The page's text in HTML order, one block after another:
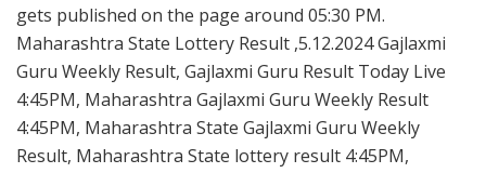
gets published on the page around 05:30 PM.
Maharashtra State Lottery Result ,5.12.2024 Gajlaxmi
Guru Weekly Result, Gajlaxmi Guru Result Today Live
4:45PM, Maharashtra Gajlaxmi Guru Weekly Result
4:45PM, Maharashtra State Gajlaxmi Guru Weekly
Result, Maharashtra State lottery result 4:45PM,